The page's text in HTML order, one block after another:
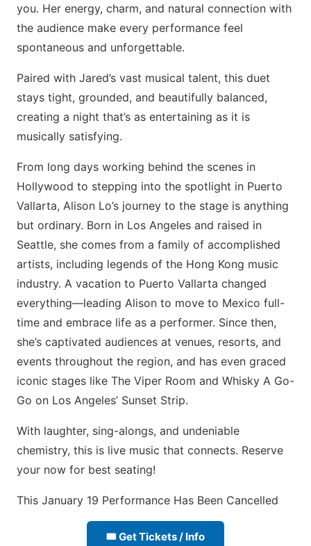
you. Her energy, charm, and natural connection with
the audience make every performance feel
spontaneous and unforgettable.
Paired with Jared’s vast musical talent, this duet
stays tight, grounded, and beautifully balanced,
creating a night that’s as entertaining as it is
musically satisfying.
From long days working behind the scenes in
Hollywood to stepping into the spotlight in Puerto
Vallarta, Alison Lo’s journey to the stage is anything
but ordinary. Born in Los Angeles and raised in
Seattle, she comes from a family of accomplished
artists, including legends of the Hong Kong music
industry. A vacation to Puerto Vallarta changed
everything—leading Alison to move to Mexico full-
time and embrace life as a performer. Since then,
she’s captivated audiences at venues, resorts, and
events throughout the region, and has even graced
iconic stages like The Viper Room and Whisky A Go-
Go on Los Angeles’ Sunset Strip.
With laughter, sing-alongs, and undeniable
chemistry, this is live music that connects. Reserve
your now for best seating!
This January 19 Performance Has Been Cancelled
🎟 Get Tickets / Info